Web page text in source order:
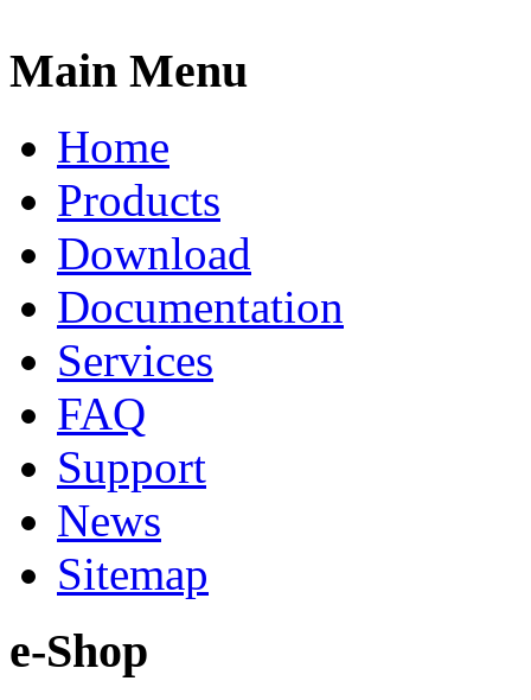
Main Menu
Home
Products
Download
Documentation
Services
FAQ
Support
News
Sitemap
e-Shop